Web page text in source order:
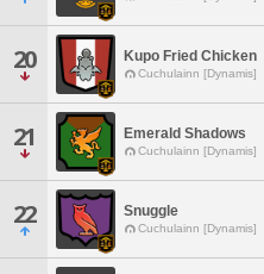
20 Kupo Fried Chicken
Cuchulainn [Dynamis]
21 Emerald Shadows
Cuchulainn [Dynamis]
22 Snuggle
Cuchulainn [Dynamis]